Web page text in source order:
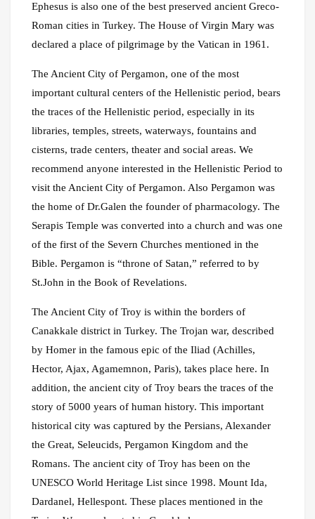
Ephesus is also one of the best preserved ancient Greco-
Roman cities in Turkey. The House of Virgin Mary was
declared a place of pilgrimage by the Vatican in 1961.
The Ancient City of Pergamon, one of the most
important cultural centers of the Hellenistic period, bears
the traces of the Hellenistic period, especially in its
libraries, temples, streets, waterways, fountains and
cisterns, trade centers, theater and social areas. We
recommend anyone interested in the Hellenistic Period to
visit the Ancient City of Pergamon. Also Pergamon was
the home of Dr.Galen the founder of pharmacology. The
Serapis Temple was converted into a church and was one
of the first of the Severn Churches mentioned in the
Bible. Pergamon is “throne of Satan,” referred to by
St.John in the Book of Revelations.
The Ancient City of Troy is within the borders of
Canakkale district in Turkey. The Trojan war, described
by Homer in the famous epic of the Iliad (Achilles,
Hector, Ajax, Agamemnon, Paris), takes place here. In
addition, the ancient city of Troy bears the traces of the
story of 5000 years of human history. This important
historical city was captured by the Persians, Alexander
the Great, Seleucids, Pergamon Kingdom and the
Romans. The ancient city of Troy has been on the
UNESCO World Heritage List since 1998. Mount Ida,
Dardanel, Hellespont. These places mentioned in the